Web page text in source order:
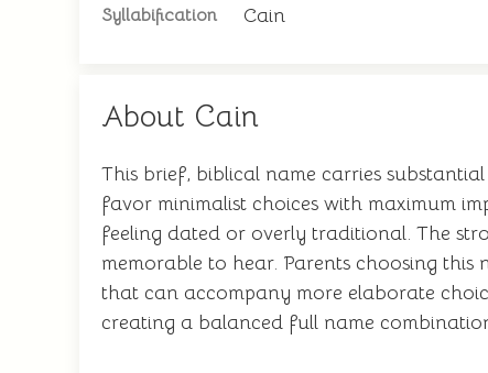
Syllabification Cain
About Cain
This brief, biblical name carries
favor minimalist choices with maximum
feeling dated or overly traditional. The
memorable to hear. Parents choosing
that can accompany more elaborate
creating a balanced full name